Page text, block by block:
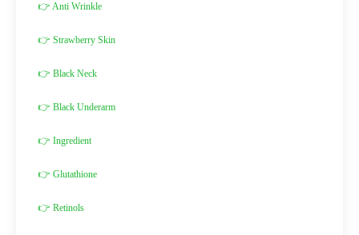
👉 Anti Wrinkle
👉 Strawberry Skin
👉 Black Neck
👉 Black Underarm
👉 Ingredient
👉 Glutathione
👉 Retinols